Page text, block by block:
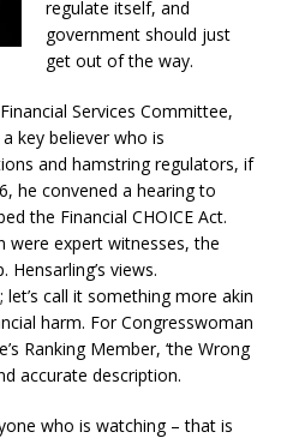
regulate itself, and
government should just
get out of the way.
Services Committee,
a key believer who is
and hamstring regulators, if
he convened a hearing to
the Financial CHOICE Act.
were expert witnesses, the
views.
call it something more akin
harm. For Congresswoman
Ranking Member, ‘the Wrong
accurate description.
who is watching – that is